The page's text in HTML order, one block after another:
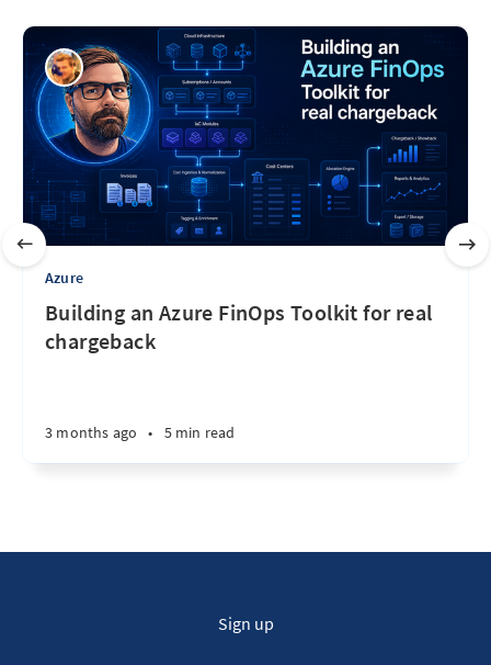
Azure
Building an Azure FinOps Toolkit for real
chargeback
3 months ago • 5 min read
Sign up